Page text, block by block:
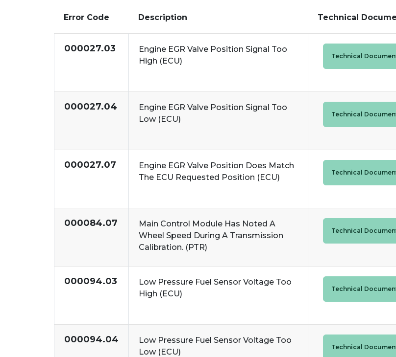
Error Code Description Technical
000027.03
Engine EGR Valve Position Signal Too
High (ECU)
Technical
000027.04
Engine EGR Valve Position Signal Too
Low (ECU)
Technical
000027.07
Engine EGR Valve Position Does Match
The ECU Requested Position (ECU)
Technical
000084.07
Main Control Module Has Noted A
Wheel Speed During A Transmission
Calibration. (PTR)
Technical
000094.03
Low Pressure Fuel Sensor Voltage Too
High (ECU)
Technical
000094.04
Low Pressure Fuel Sensor Voltage Too
Low (ECU)
Technical